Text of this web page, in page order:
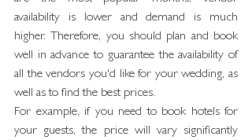
availability is lower and demand is much
higher. Therefore, you should plan and book
well in advance to guarantee the availability of
all the vendors you'd like for your wedding, as
well as to find the best prices.
For example, if you need to book hotels for
your guests, the price will vary significantly